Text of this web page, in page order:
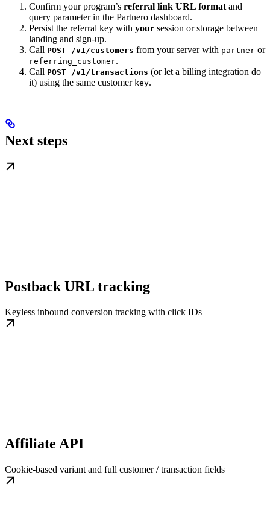
Confirm your program’s referral link URL format and
query parameter in the Partnero dashboard.
Persist the referral key with your session or storage between
landing and sign-up.
Call POST /v1/customers from your server with partner or
referring_customer.
Call POST /v1/transactions (or let a billing integration do
it) using the same customer key.
Next steps
Postback URL tracking
Keyless inbound conversion tracking with click IDs
Affiliate API
Cookie-based variant and full customer / transaction fields